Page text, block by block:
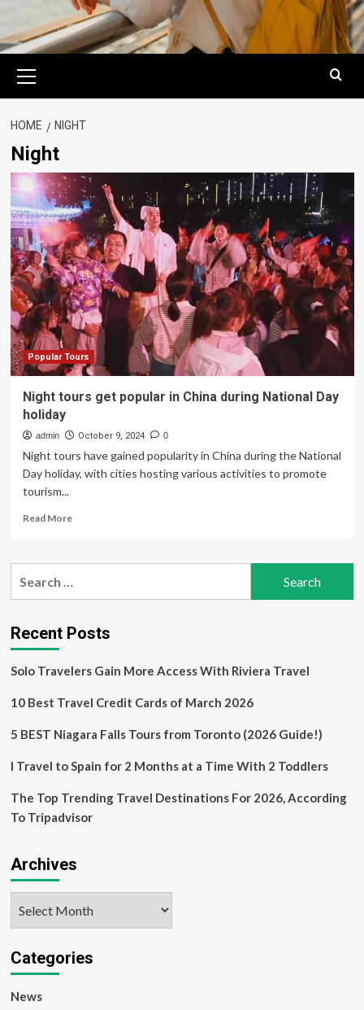
Menu
HOME NIGHT
Night
Popular Tours
Night tours get popular in China during National Day
holiday
admin October 9, 2024 0
Night tours have gained popularity in China during the National
Day holiday, with cities hosting various activities to promote
tourism...
Read MoreRead
Night
in
China
National
holiday
Recent Posts
Solo Travelers Gain More Access With Riviera Travel
10 Best Travel Credit Cards of March 2026
5 BEST Niagara Falls Tours from Toronto (2026 Guide!)
I Travel to Spain for 2 Months at a Time With 2 Toddlers
The Top Trending Travel Destinations For 2026, According
To Tripadvisor
Archives
Categories
News